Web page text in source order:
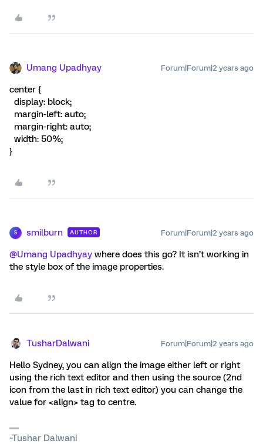
Umang Upadhyay Forum|Forum|2 years ago
center {
display: block;
margin-left: auto;
margin-right: auto;
width: 50%;
}
S smilburn AUTHOR Forum|Forum|2 years ago
@Umang Upadhyay where does this go? It isn’t working in
the style box of the image properties.
TusharDalwani Forum|Forum|2 years ago
Hello Sydney, you can align the image either left or right
using the rich text editor and then using the source (2nd
icon from the last in rich text editor) you can change the
value for <align> tag to centre.
~Tushar Dalwani